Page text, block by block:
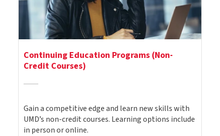
Continuing Education Programs (Non-
Credit Courses)
Gain a competitive edge and learn new skills with
UMD’s non-credit courses. Learning options include
in person or online.